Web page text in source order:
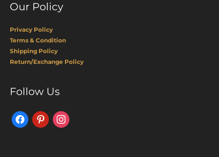
Our Policy
Privacy Policy
Terms & Condition
Shipping Policy
Return/Exchange Policy
Follow Us
FacebookPinterestInstagram